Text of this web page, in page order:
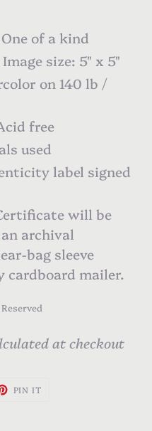
of a kind
size: 5" x 5"
on 140 lb /
free
used
label signed
will be
archival
bag sleeve
cardboard mailer.
at checkout
PIN IT